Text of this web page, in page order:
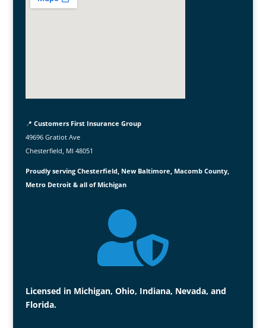
📍 Customers First Insurance Group
49696 Gratiot Ave
Chesterfield, MI 48051
Proudly serving Chesterfield, New Baltimore, Macomb County,
Metro Detroit & all of Michigan

Licensed in Michigan, Ohio, Indiana, Nevada, and
Florida.